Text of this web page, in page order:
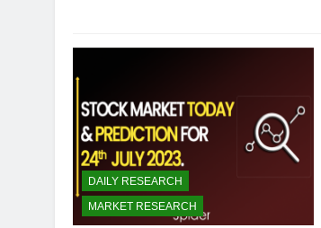
DAILY RESEARCH
MARKET RESEARCH